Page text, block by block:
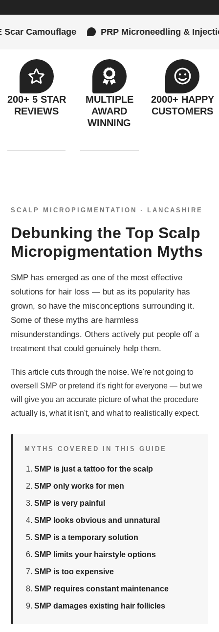
PRP Microneedling & Injections
200+ 5 STAR
REVIEWS
MULTIPLE
AWARD
WINNING
2000+ HAPPY
CUSTOMERS
SCALP MICROPIGMENTATION · LANCASHIRE
Debunking the Top Scalp
Micropigmentation Myths
SMP has emerged as one of the most effective
solutions for hair loss — but as its popularity has
grown, so have the misconceptions surrounding it.
Some of these myths are harmless
misunderstandings. Others actively put people off a
treatment that could genuinely help them.
This article cuts through the noise. We're not going to
oversell SMP or pretend it's right for everyone — but we
will give you an accurate picture of what the procedure
actually is, what it isn't, and what to realistically expect.
MYTHS COVERED IN THIS GUIDE
SMP is just a tattoo for the scalp
SMP only works for men
SMP is very painful
SMP looks obvious and unnatural
SMP is a temporary solution
SMP limits your hairstyle options
SMP is too expensive
SMP requires constant maintenance
SMP damages existing hair follicles